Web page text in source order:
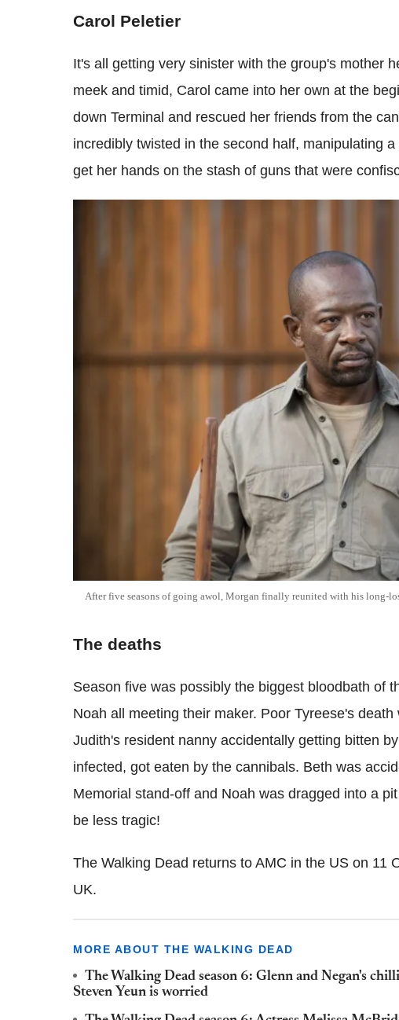
Carol Peletier
It's all getting very sinister with the group's mother
meek and timid, Carol came into her own at the
down Terminal and rescued her friends from the
incredibly twisted in the second half, manipulating
get her hands on the stash of guns that were
After five seasons of going awol, Morgan finally reunited with his long-
The deaths
Season five was possibly the biggest bloodbath of
Noah all meeting their maker. Poor Tyreese's
Judith's resident nanny accidentally getting bitten
infected, got eaten by the cannibals. Beth was
Memorial stand-off and Noah was dragged into a
be less tragic!
The Walking Dead returns to AMC in the US on 11
UK.
MORE ABOUT THE WALKING DEAD
The Walking Dead season 6: Glenn and Negan's
Steven Yeun is worried